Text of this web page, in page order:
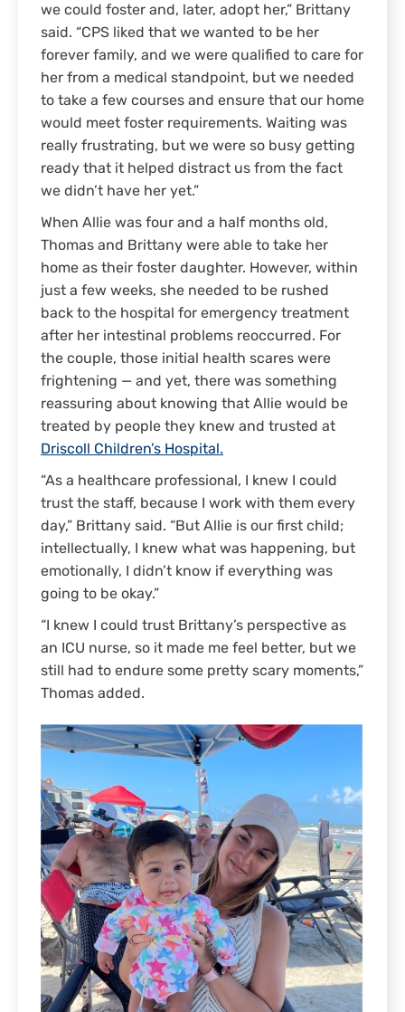
we could foster and, later, adopt her,” Brittany
said. “CPS liked that we wanted to be her
forever family, and we were qualified to care for
her from a medical standpoint, but we needed
to take a few courses and ensure that our home
would meet foster requirements. Waiting was
really frustrating, but we were so busy getting
ready that it helped distract us from the fact
we didn’t have her yet.”
When Allie was four and a half months old,
Thomas and Brittany were able to take her
home as their foster daughter. However, within
just a few weeks, she needed to be rushed
back to the hospital for emergency treatment
after her intestinal problems reoccurred. For
the couple, those initial health scares were
frightening — and yet, there was something
reassuring about knowing that Allie would be
treated by people they knew and trusted at
Driscoll Children’s Hospital.
“As a healthcare professional, I knew I could
trust the staff, because I work with them every
day,” Brittany said. “But Allie is our first child;
intellectually, I knew what was happening, but
emotionally, I didn’t know if everything was
going to be okay.”
“I knew I could trust Brittany’s perspective as
an ICU nurse, so it made me feel better, but we
still had to endure some pretty scary moments,”
Thomas added.